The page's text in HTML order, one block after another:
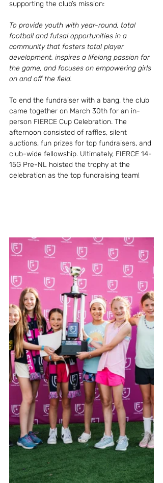
supporting the club’s mission:
To provide youth with year-round, total
football and futsal opportunities in a
community that fosters total player
development, inspires a lifelong passion for
the game, and focuses on empowering girls
on and off the field.
To end the fundraiser with a bang, the club
came together on March 30th for an in-
person FIERCE Cup Celebration. The
afternoon consisted of raffles, silent
auctions, fun prizes for top fundraisers, and
club-wide fellowship. Ultimately, FIERCE 14-
15G Pre-NL hoisted the trophy at the
celebration as the top fundraising team!